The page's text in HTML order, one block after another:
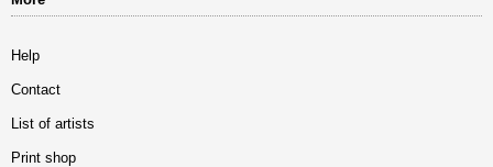
Help
Contact
List of artists
Print shop